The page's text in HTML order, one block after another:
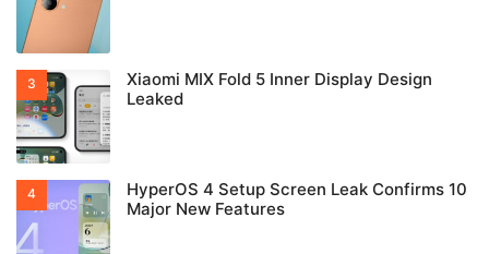
Xiaomi MIX Fold 5 Inner Display Design
Leaked
HyperOS 4 Setup Screen Leak Confirms 10
Major New Features